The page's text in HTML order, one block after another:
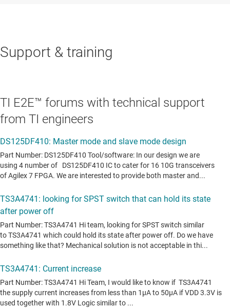
Support & training
TI E2E™ forums with technical support
from TI engineers